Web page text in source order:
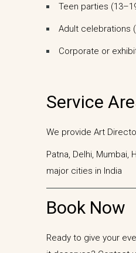
Teen parties
Adult celebrations
Corporate or
Service
We provide Art
Patna, Delhi, Mumbai,
major cities in India
Book Now
Ready to give your